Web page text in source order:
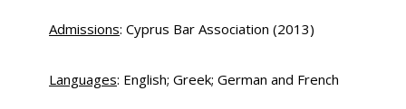
Admissions: Cyprus Bar Association (2013)
Languages: English; Greek; German and French